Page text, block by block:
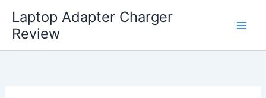
content
Laptop Adapter Charger
Review